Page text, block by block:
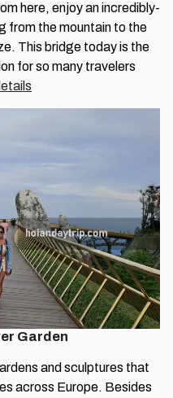
here, enjoy an incredibly-
from the mountain to the
This bridge today is the
for so many travelers
Garden
and sculptures that
across Europe. Besides